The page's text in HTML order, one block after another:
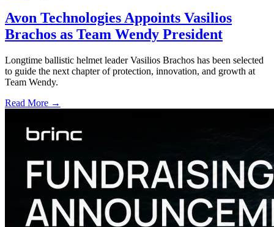
Avon Technologies Appoints Vasilios
Brachos as Team Wendy President
Longtime ballistic helmet leader Vasilios Brachos has been selected
to guide the next chapter of protection, innovation, and growth at
Team Wendy.
Read More →